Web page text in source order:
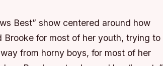
Best” show centered around how
for most of her youth, trying to
from horny boys, for most of her